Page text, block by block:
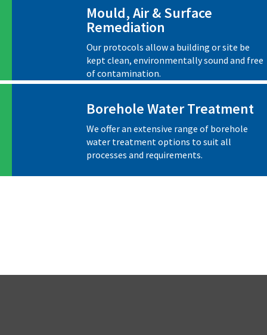
Mould, Air & Surface
Remediation
Our protocols allow a building or site be
kept clean, environmentally sound and free
of contamination.
Borehole Water Treatment
We offer an extensive range of borehole
water treatment options to suit all
processes and requirements.